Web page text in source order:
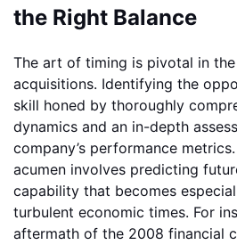
the Right Balance
The art of timing is pivotal in
acquisitions. Identifying the
skill honed by thoroughly
dynamics and an in-depth
company’s performance
acumen involves predicting
capability that becomes
turbulent economic times. For
aftermath of the 2008 financial